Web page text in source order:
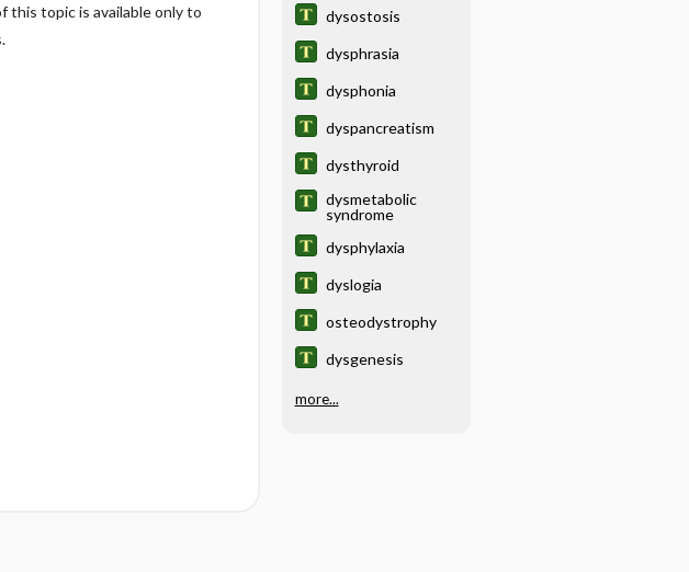
this topic is available only to
dysostosis
dysphrasia
dysphonia
dyspancreatism
dysthyroid
dysmetabolic
syndrome
dysphylaxia
dyslogia
osteodystrophy
dysgenesis
more...